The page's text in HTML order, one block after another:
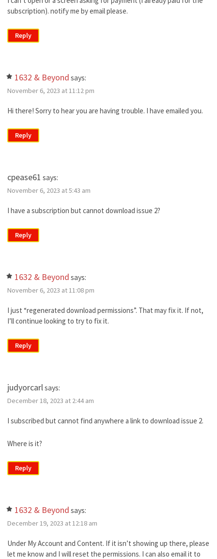
subscription). notify me by email please.
Reply
1632 & Beyond says:
November 6, 2023 at 11:12 pm
Hi there! Sorry to hear you are having trouble. I have emailed you.
Reply
cpease61 says:
November 6, 2023 at 5:43 am
I have a subscription but cannot download issue 2?
Reply
1632 & Beyond says:
November 6, 2023 at 11:08 pm
I just “regenerated download permissions”. That may fix it. If not,
I’ll continue looking to try to fix it.
Reply
judyorcarlsays:
December 18, 2023 at 2:44 am
I subscribed but cannot find anywhere a link to download issue 2.
Where is it?
Reply
1632 & Beyond says:
December 19, 2023 at 12:18 am
Under My Account and Content. If it isn’t showing up there, please
let me know and I will reset the permissions. I can also email it to